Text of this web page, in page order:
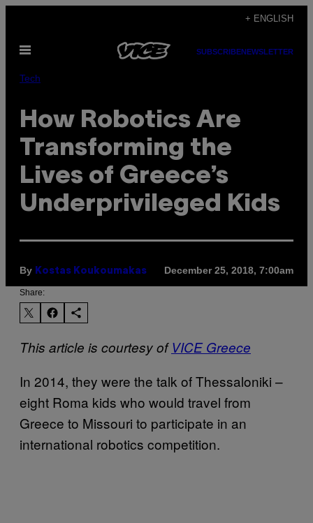
content
+ ENGLISH
Open
SUBSCRIBENEWSLETTER
Tech
How Robotics Are
Transforming the
Lives of Greece’s
Underprivileged Kids
By Kostas Koukoumakas December 25, 2018, 7:00am
Share:
This article is courtesy ofVICE Greece
In 2014, they were the talk of Thessaloniki –
eight Roma kids who would travel from
Greece to Missouri to participate in an
international robotics competition.